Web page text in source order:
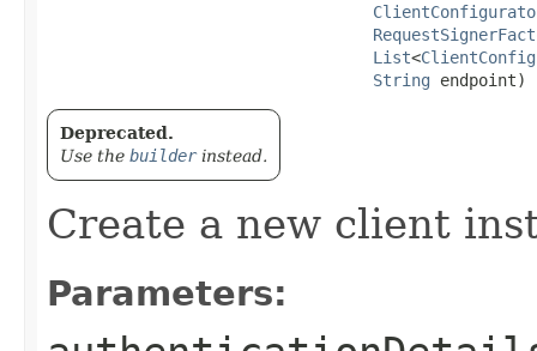
List<
String endpoint)
Deprecated.
Use the builderinstead.
Create a new client
Parameters: